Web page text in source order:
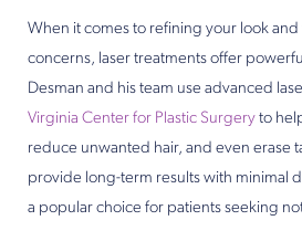
When it comes to refining your look
concerns, laser treatments offer
Desman and his team use advanced
Virginia Center for Plastic Surgery to
reduce unwanted hair, and even erase
provide long-term results with minimal
a popular choice for patients seeking